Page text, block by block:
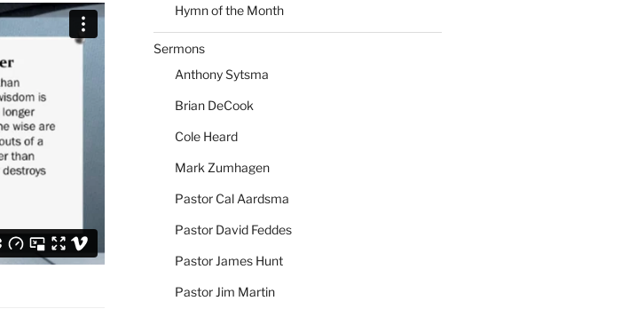
Hymn of the Month
Sermons
Anthony Sytsma
Brian DeCook
Cole Heard
Mark Zumhagen
Pastor Cal Aardsma
Pastor David Feddes
Pastor James Hunt
Pastor Jim Martin